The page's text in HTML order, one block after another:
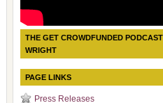
THE GET CROWDFUNDED
WRIGHT
PAGE LINKS
Press Releases